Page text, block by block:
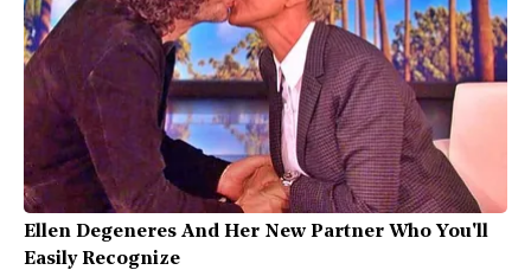
Ellen Degeneres And Her New Partner Who You'll
Easily Recognize